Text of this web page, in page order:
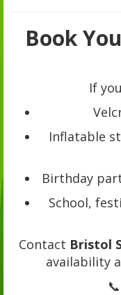
Book
If
Inflatable
Birthday
School,
Contact Bristol
availability